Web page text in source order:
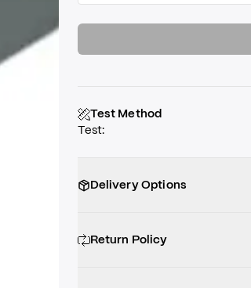
Test Method
Test:
Delivery Options
Return Policy